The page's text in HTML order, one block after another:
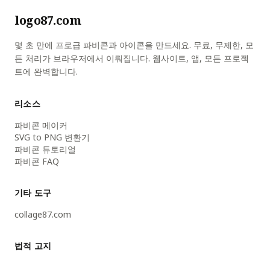
logo87.com
몇 초 만에 프로급 파비콘과 아이콘을 만드세요. 무료, 무제한, 모
든 처리가 브라우저에서 이뤄집니다. 웹사이트, 앱, 모든 프로젝
트에 완벽합니다.
리소스
파비콘 메이커
SVG to PNG 변환기
파비콘 튜토리얼
파비콘 FAQ
기타 도구
collage87.com
법적 고지